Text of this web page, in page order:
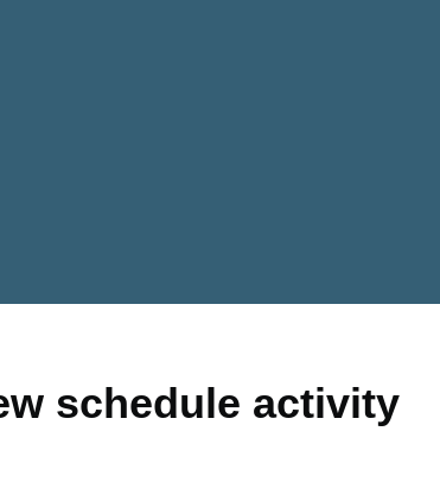
schedule activity